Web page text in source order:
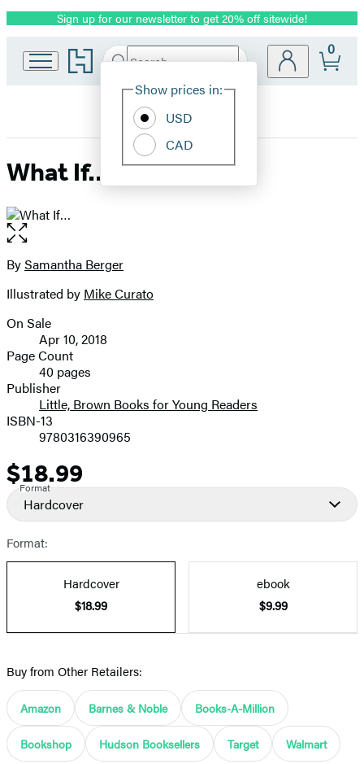
Promotion
Sign up for our newsletter to get 20% off sitewide!
Go
to
home
Search
Hachette
Site
Show prices in:
USD
CAD
0
What If…
Open
the
full-
image
Contributors
BySamantha Berger
Illustrated by Mike Curato
Formats
and
Prices
On Sale
Apr 10, 2018
Page Count
40 pages
Publisher
Little, Brown Books for Young Readers
ISBN-13
9780316390965
Price
$18.99
Format
Hardcover
Format:
Hardcover
$18.99
ebook
$9.99
Buy from Other Retailers:
Amazon Barnes & Noble Books-A-Million
Bookshop Hudson Booksellers Target Walmart